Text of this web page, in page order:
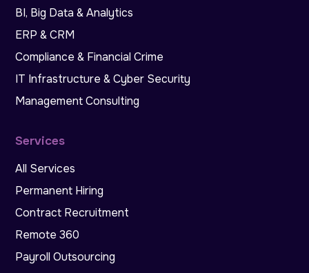
BI, Big Data & Analytics
ERP & CRM
Compliance & Financial Crime
IT Infrastructure & Cyber Security
Management Consulting
Services
All Services
Permanent Hiring
Contract Recruitment
Remote 360
Payroll Outsourcing